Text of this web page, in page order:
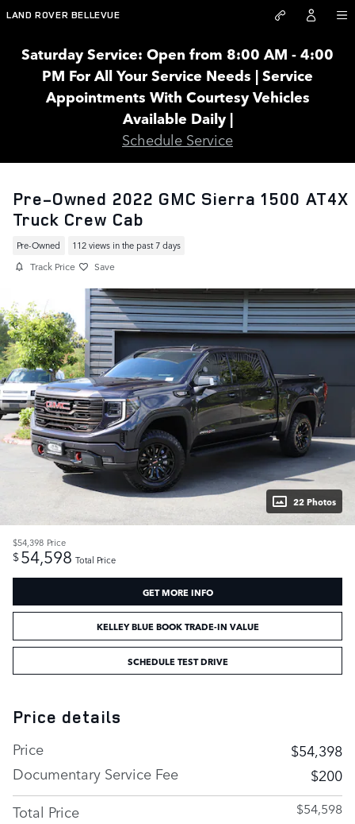
Skip to main content
LAND ROVER BELLEVUE
Saturday Service: Open from 8:00 AM - 4:00
PM For All Your Service Needs | Service
Appointments With Courtesy Vehicles
Available Daily |
Schedule Service
Pre-Owned 2022 GMC Sierra 1500 AT4X
Truck Crew Cab
Pre-Owned 112 views in the past 7 days
Track Price Save
22 Photos
$54,398 Price
$54,598 Total Price
GET MORE INFO
KELLEY BLUE BOOK TRADE-IN VALUE
SCHEDULE TEST DRIVE
Price details
Price
$54,398
Documentary Service Fee
$200
Total Price
$54,598